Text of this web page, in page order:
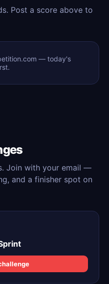
Post a score above to
— today's
Join with your email —
and a finisher spot on